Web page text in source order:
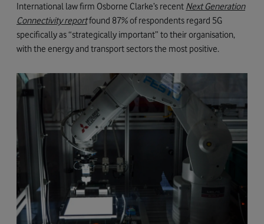
International law firm Osborne Clarke’s recent Next Generation
Connectivity reportfound 87% of respondents regard 5G
specifically as “strategically important” to their organisation,
with the energy and transport sectors the most positive.